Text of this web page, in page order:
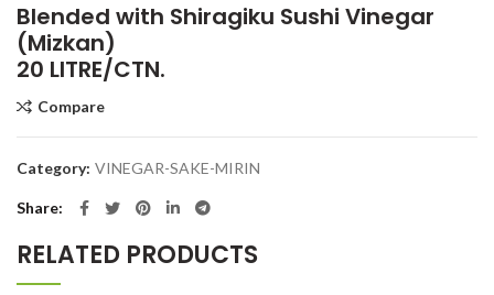
Blended with Shiragiku Sushi Vinegar
(Mizkan)
20 LITRE/CTN.
Compare
Category: VINEGAR-SAKE-MIRIN
Share
RELATED PRODUCTS